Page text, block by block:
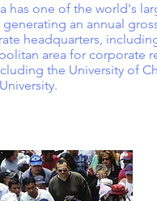
has one of the world's
an annual
headquarters,
area for corporate
the University of